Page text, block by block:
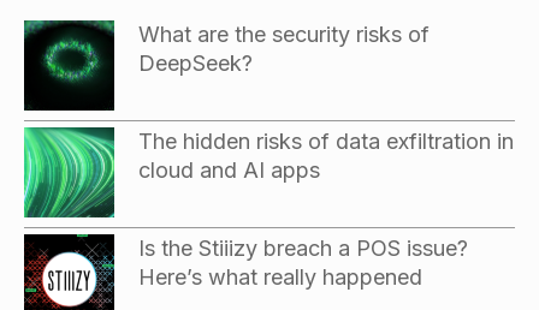
What are the security risks of
DeepSeek?
The hidden risks of data exfiltration in
cloud and AI apps
Is the Stiiizy breach a POS issue?
Here’s what really happened